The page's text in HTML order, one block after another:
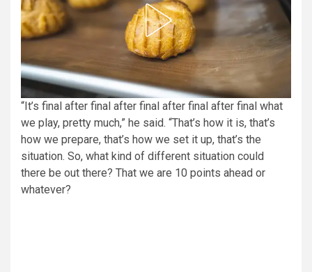
“It’s final after final after final after final after final what
we play, pretty much,” he said. “That’s how it is, that’s
how we prepare, that’s how we set it up, that’s the
situation. So, what kind of different situation could
there be out there? That we are 10 points ahead or
whatever?